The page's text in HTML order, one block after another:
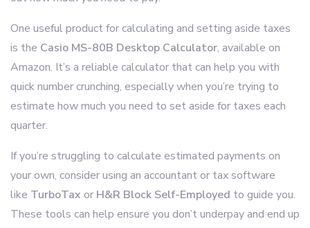
One useful product for calculating and setting aside taxes
is the Casio MS-80B Desktop Calculator, available on
Amazon. It’s a reliable calculator that can help you with
quick number crunching, especially when you’re trying to
estimate how much you need to set aside for taxes each
quarter.
If you’re struggling to calculate estimated payments on
your own, consider using an accountant or tax software
like TurboTax or H&R Block Self-Employed to guide you.
These tools can help ensure you don’t underpay and end up